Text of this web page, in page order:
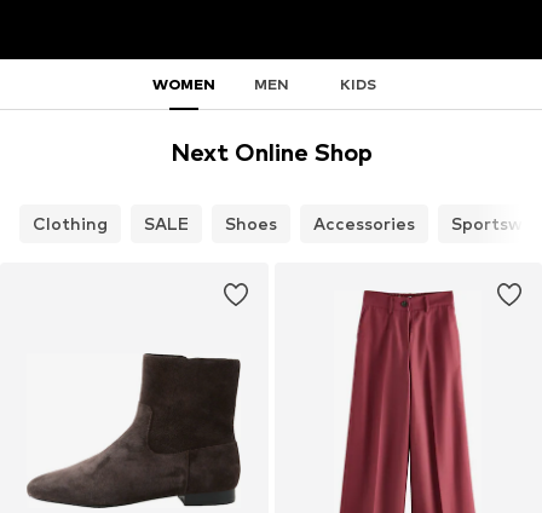
WOMEN MEN KIDS
Next Online Shop
Clothing SALE Shoes Accessories